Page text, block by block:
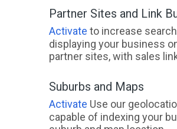
Partner Sites and Link
Activate to increase
displaying your business
partner sites, with sales
Suburbs and Maps
Activate Use our
capable of indexing your